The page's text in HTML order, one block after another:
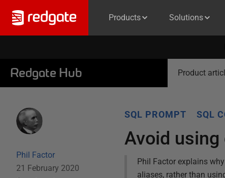
Products Solutions
Redgate Hub Product
Phil Factor
21 February 2020
SQL PROMPT SQL
Avoid using
Phil Factor explains
aliases, rather than